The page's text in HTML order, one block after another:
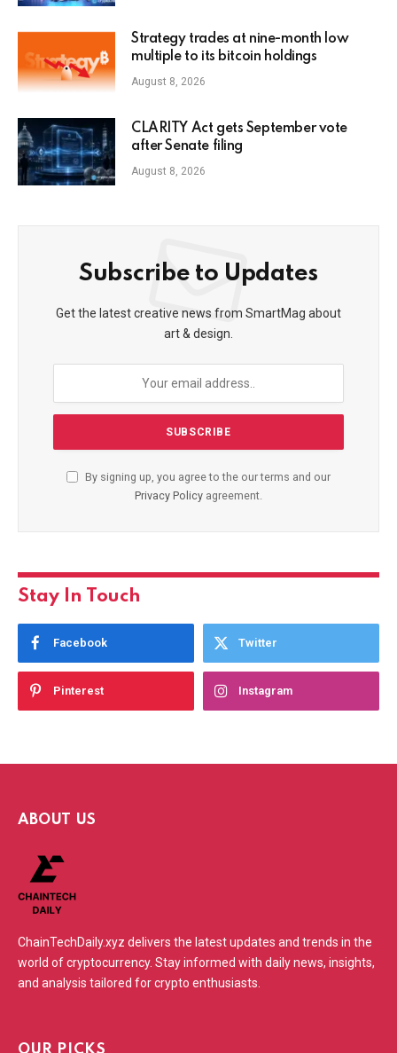
Strategy trades at nine-month low
multiple to its bitcoin holdings
August 8, 2026
CLARITY Act gets September vote
after Senate filing
August 8, 2026
Subscribe to Updates
Get the latest creative news from SmartMag about
art & design.
By signing up, you agree to the our terms and our
Privacy Policy agreement.
Stay In Touch
Facebook Twitter
Pinterest Instagram
ABOUT US
ChainTechDaily.xyz delivers the latest updates and trends in the
world of cryptocurrency. Stay informed with daily news, insights,
and analysis tailored for crypto enthusiasts.